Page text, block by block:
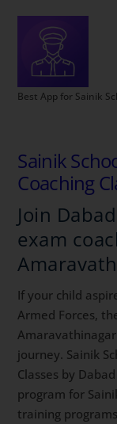
Best App for Sainik
Sainik
Coaching
Join
exam
If your child
Armed Forces,
journey. Sainik
Classes by
program for
training